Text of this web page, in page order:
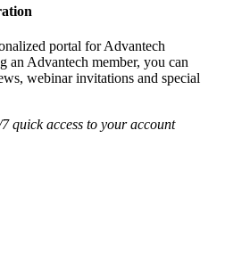
portal for Advantech
an Advantech member, you can
webinar invitations and special
quick access to your account